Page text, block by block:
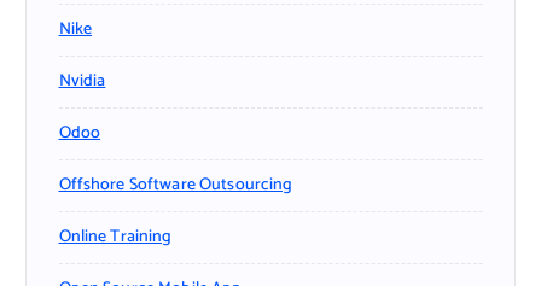
Nike
Nvidia
Odoo
Offshore Software Outsourcing
Online Training